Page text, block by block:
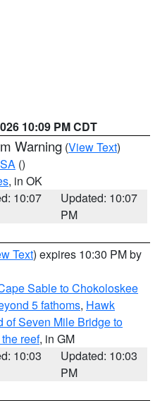
10:09 PM CDT
Warning (View Text)
()
, in OK
10:07
Updated: 10:07
PM
Text) expires 10:30 PM by
Sable to Chokoloskee
5 fathoms, Hawk
of Seven Mile Bridge to
reef, in GM
10:03
Updated: 10:03
PM